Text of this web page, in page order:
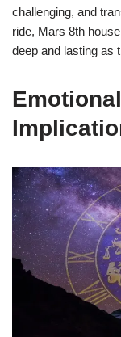
challenging, and
ride, Mars 8th
deep and lasting as